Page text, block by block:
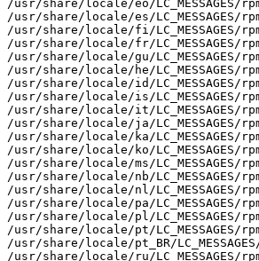
/usr/share/locale/eo/LC_MESSAGES/
/usr/share/locale/es/LC_MESSAGES/
/usr/share/locale/fi/LC_MESSAGES/
/usr/share/locale/fr/LC_MESSAGES/
/usr/share/locale/gu/LC_MESSAGES/
/usr/share/locale/he/LC_MESSAGES/
/usr/share/locale/id/LC_MESSAGES/
/usr/share/locale/is/LC_MESSAGES/
/usr/share/locale/it/LC_MESSAGES/
/usr/share/locale/ja/LC_MESSAGES/
/usr/share/locale/ka/LC_MESSAGES/
/usr/share/locale/ko/LC_MESSAGES/
/usr/share/locale/ms/LC_MESSAGES/
/usr/share/locale/nb/LC_MESSAGES/
/usr/share/locale/nl/LC_MESSAGES/
/usr/share/locale/pa/LC_MESSAGES/
/usr/share/locale/pl/LC_MESSAGES/
/usr/share/locale/pt/LC_MESSAGES/
/usr/share/locale/pt_BR/
/usr/share/locale/ru/LC_MESSAGES/